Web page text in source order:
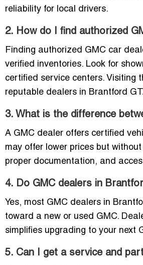
reliability for local drivers.
2. How do I find authorized
Finding authorized GMC car
verified inventories. Look for
certified service centers. Visiting
reputable dealers in Brantford
3. What is the difference
A GMC dealer offers certified
may offer lower prices but
proper documentation, and
4. Do GMC dealers in
Yes, most GMC dealers in
toward a new or used GMC.
simplifies upgrading to your next
5. Can I get a service and